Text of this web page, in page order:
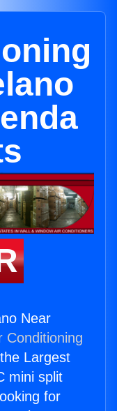
Near
Conditioning
Largest
mini split
for